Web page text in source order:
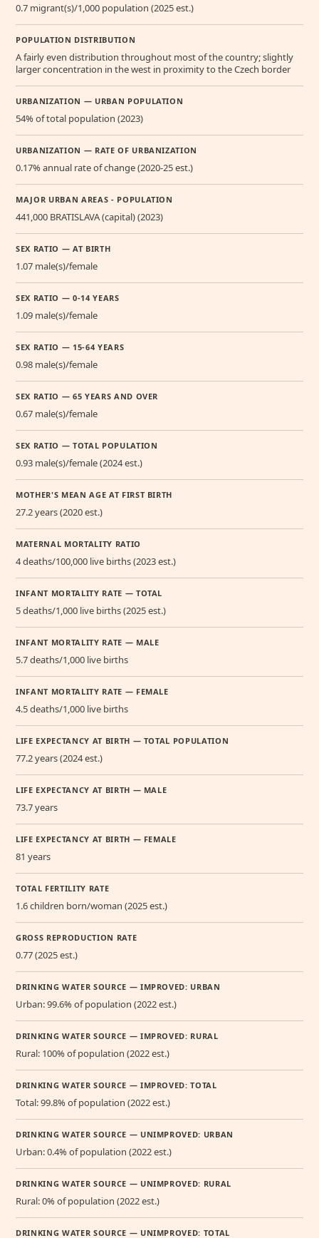
0.7 migrant(s)/1,000 population (2025 est.)
POPULATION DISTRIBUTION
A fairly even distribution throughout most of the country; slightly
larger concentration in the west in proximity to the Czech border
URBANIZATION — URBAN POPULATION
54% of total population (2023)
URBANIZATION — RATE OF URBANIZATION
0.17% annual rate of change (2020-25 est.)
MAJOR URBAN AREAS - POPULATION
441,000 BRATISLAVA (capital) (2023)
SEX RATIO — AT BIRTH
1.07 male(s)/female
SEX RATIO — 0-14 YEARS
1.09 male(s)/female
SEX RATIO — 15-64 YEARS
0.98 male(s)/female
SEX RATIO — 65 YEARS AND OVER
0.67 male(s)/female
SEX RATIO — TOTAL POPULATION
0.93 male(s)/female (2024 est.)
MOTHER'S MEAN AGE AT FIRST BIRTH
27.2 years (2020 est.)
MATERNAL MORTALITY RATIO
4 deaths/100,000 live births (2023 est.)
INFANT MORTALITY RATE — TOTAL
5 deaths/1,000 live births (2025 est.)
INFANT MORTALITY RATE — MALE
5.7 deaths/1,000 live births
INFANT MORTALITY RATE — FEMALE
4.5 deaths/1,000 live births
LIFE EXPECTANCY AT BIRTH — TOTAL POPULATION
77.2 years (2024 est.)
LIFE EXPECTANCY AT BIRTH — MALE
73.7 years
LIFE EXPECTANCY AT BIRTH — FEMALE
81 years
TOTAL FERTILITY RATE
1.6 children born/woman (2025 est.)
GROSS REPRODUCTION RATE
0.77 (2025 est.)
DRINKING WATER SOURCE — IMPROVED: URBAN
Urban: 99.6% of population (2022 est.)
DRINKING WATER SOURCE — IMPROVED: RURAL
Rural: 100% of population (2022 est.)
DRINKING WATER SOURCE — IMPROVED: TOTAL
Total: 99.8% of population (2022 est.)
DRINKING WATER SOURCE — UNIMPROVED: URBAN
Urban: 0.4% of population (2022 est.)
DRINKING WATER SOURCE — UNIMPROVED: RURAL
Rural: 0% of population (2022 est.)
DRINKING WATER SOURCE — UNIMPROVED: TOTAL